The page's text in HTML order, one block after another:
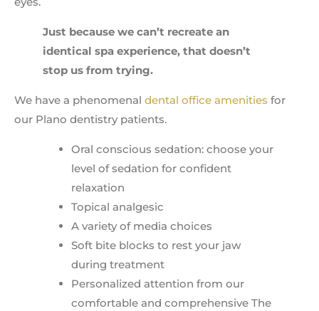
Just because we can’t recreate an
identical spa experience, that doesn’t
stop us from trying.
We have a phenomenal dental office amenities for
our Plano dentistry patients.
Oral conscious sedation: choose your
level of sedation for confident
relaxation
Topical analgesic
A variety of media choices
Soft bite blocks to rest your jaw
during treatment
Personalized attention from our
comfortable and comprehensive The